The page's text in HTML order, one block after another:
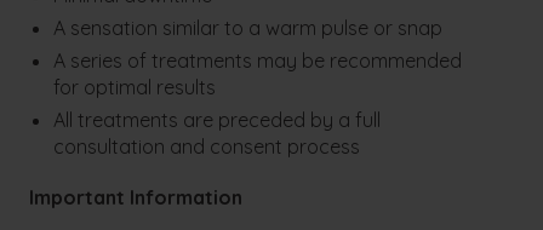
A sensation similar to a warm pulse or snap
A series of treatments may be recommended
for optimal results
All treatments are preceded by a full
consultation and consent process
Important Information